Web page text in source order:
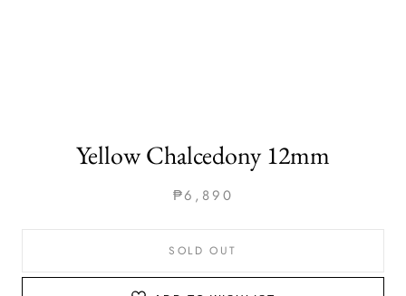
Yellow Chalcedony 12mm
₱6,890
SOLD OUT